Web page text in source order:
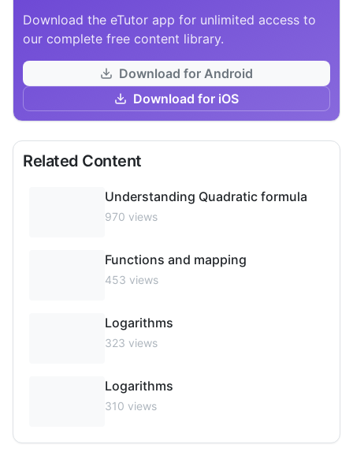
Download the eTutor app for unlimited access to
our complete free content library.
Download for Android
Download for iOS
Related Content
Understanding Quadratic formula
970 views
Functions and mapping
453 views
Logarithms
323 views
Logarithms
310 views